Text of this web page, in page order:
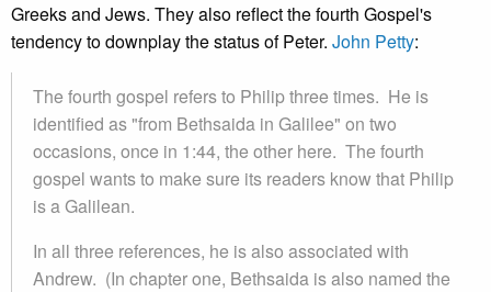
Greeks and Jews. They also reflect the fourth Gospel's
tendency to downplay the status of Peter. John Petty:
The fourth gospel refers to Philip three times. He is
identified as "from Bethsaida in Galilee" on two
occasions, once in 1:44, the other here. The fourth
gospel wants to make sure its readers know that Philip
is a Galilean.
In all three references, he is also associated with
Andrew. (In chapter one, Bethsaida is also named the